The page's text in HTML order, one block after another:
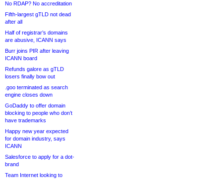
No RDAP? No accreditation
Fifth-largest gTLD not dead
after all
Half of registrar’s domains
are abusive, ICANN says
Burr joins PIR after leaving
ICANN board
Refunds galore as gTLD
losers finally bow out
.goo terminated as search
engine closes down
GoDaddy to offer domain
blocking to people who don’t
have trademarks
Happy new year expected
for domain industry, says
ICANN
Salesforce to apply for a dot-
brand
Team Internet looking to